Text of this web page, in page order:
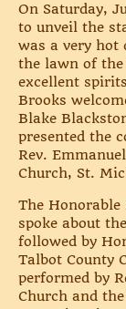
On Saturday,
to unveil the
was a very hot
the lawn of the
excellent
Brooks
Blake
presented the
Rev.
Church, St.
The Honorable
spoke about
followed by
Talbot County
performed by
Church and